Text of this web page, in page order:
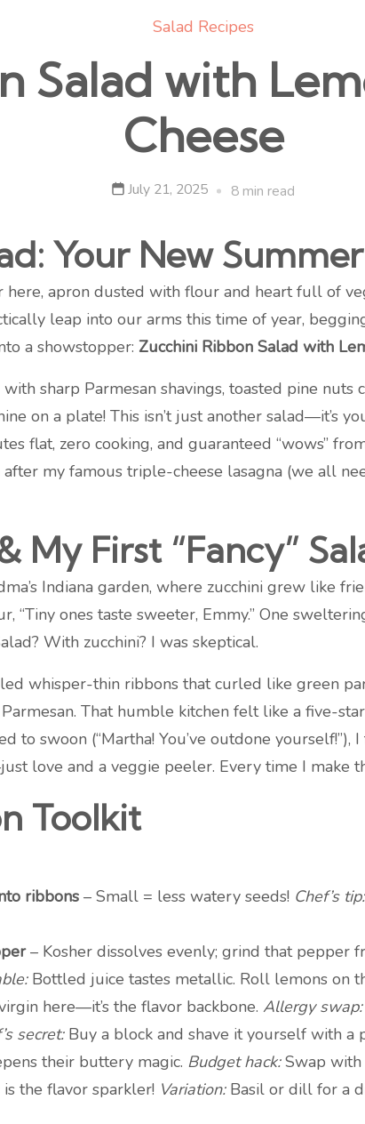
Salad Recipes
Salad with
Cheese
July 21, 2025 8 min read
Your New
here, apron dusted with flour and heart full of
leap into our arms this time of year,
a showstopper: Zucchini Ribbon Salad with
sharp Parmesan shavings, toasted pine
on a plate! This isn’t just another salad—it’s
flat, zero cooking, and guaranteed “wows”
my famous triple-cheese lasagna (we all
My First “Fancy”
Indiana garden, where zucchini grew like
“Tiny ones taste sweeter, Emmy.” One
With zucchini? I was skeptical.
whisper-thin ribbons that curled like green
That humble kitchen felt like a five-
to swoon (“Martha! You’ve outdone
love and a veggie peeler. Every time I make
Toolkit
ribbons – Small = less watery seeds! Chef’s tip:
– Kosher dissolves evenly; grind that pepper
Bottled juice tastes metallic. Roll lemons on
here—it’s the flavor backbone. Allergy swap:
secret:Buy a block and shave it yourself with a
their buttery magic. Budget hack:Swap with
the flavor sparkler! Variation:Basil or dill for a